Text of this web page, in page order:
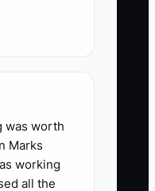
was worth
Marks
working
all the